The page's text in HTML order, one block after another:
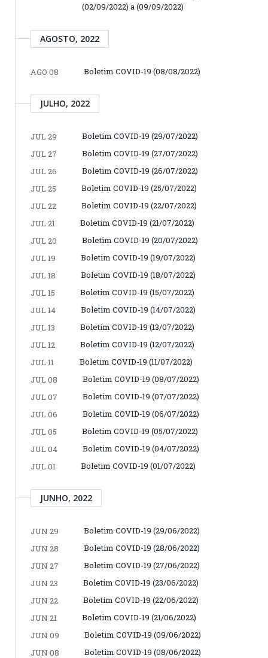
(02/09/2022) a (09/09/2022)
AGOSTO, 2022
AGO 08 Boletim COVID-19 (08/08/2022)
JULHO, 2022
JUL 29
Boletim COVID-19 (29/07/2022)
JUL 27
Boletim COVID-19 (27/07/2022)
JUL 26
Boletim COVID-19 (26/07/2022)
JUL 25
Boletim COVID-19 (25/07/2022)
JUL 22
Boletim COVID-19 (22/07/2022)
JUL 21
Boletim COVID-19 (21/07/2022)
JUL 20
Boletim COVID-19 (20/07/2022)
JUL 19
Boletim COVID-19 (19/07/2022)
JUL 18
Boletim COVID-19 (18/07/2022)
JUL 15
Boletim COVID-19 (15/07/2022)
JUL 14
Boletim COVID-19 (14/07/2022)
JUL 13
Boletim COVID-19 (13/07/2022)
JUL 12
Boletim COVID-19 (12/07/2022)
JUL 11
Boletim COVID-19 (11/07/2022)
JUL 08
Boletim COVID-19 (08/07/2022)
JUL 07
Boletim COVID-19 (07/07/2022)
JUL 06
Boletim COVID-19 (06/07/2022)
JUL 05
Boletim COVID-19 (05/07/2022)
JUL 04
Boletim COVID-19 (04/07/2022)
JUL 01
Boletim COVID-19 (01/07/2022)
JUNHO, 2022
JUN 29
Boletim COVID-19 (29/06/2022)
JUN 28
Boletim COVID-19 (28/06/2022)
JUN 27
Boletim COVID-19 (27/06/2022)
JUN 23
Boletim COVID-19 (23/06/2022)
JUN 22
Boletim COVID-19 (22/06/2022)
JUN 21
Boletim COVID-19 (21/06/2022)
JUN 09
Boletim COVID-19 (09/06/2022)
JUN 08
Boletim COVID-19 (08/06/2022)